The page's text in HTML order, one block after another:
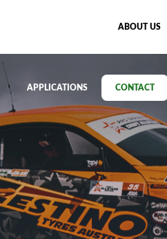
ABOUT US
APPLICATIONS CONTACT